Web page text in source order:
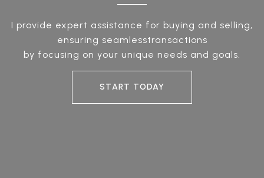
I provide expert assistance for buying and selling,
ensuring seamlesstransactions
by focusing on your unique needs and goals.
START TODAY